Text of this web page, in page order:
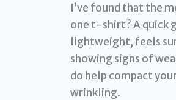
I’ve found that the
one t-shirt? A quick
lightweight, feels
showing signs of
do help compact
wrinkling.